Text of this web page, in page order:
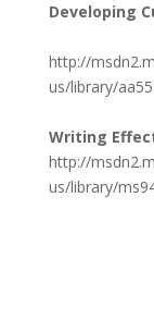
Developing
http://
us/library/
Writing
http://
us/library/